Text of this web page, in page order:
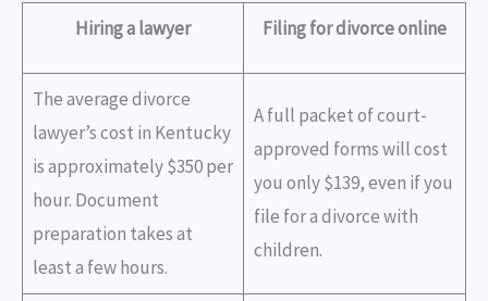
Hiring a lawyer Filing for divorce online
The average divorce
lawyer’s cost in Kentucky
is approximately $350 per
hour. Document
preparation takes at
least a few hours.
A full packet of court-
approved forms will cost
you only $139, even if you
file for a divorce with
children.